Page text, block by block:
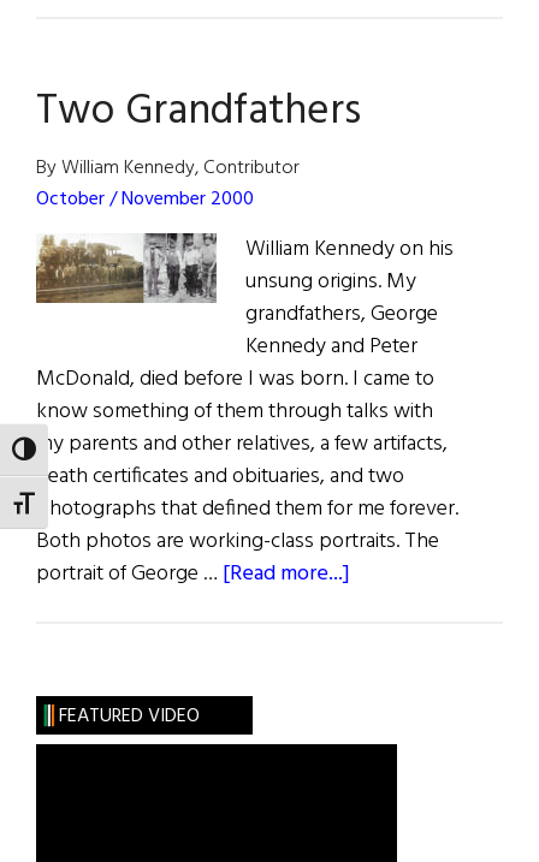
TOGGLE HIGH CONTRAST
TOGGLE FONT SIZE
Two Grandfathers
By William Kennedy, Contributor
October / November 2000
William Kennedy on his
unsung origins. My
grandfathers, George
Kennedy and Peter
McDonald, died before I was born. I came to
know something of them through talks with
my parents and other relatives, a few artifacts,
death certificates and obituaries, and two
photographs that defined them for me forever.
Both photos are working-class portraits. The
portrait of George … [Read more...]
FEATURED VIDEO